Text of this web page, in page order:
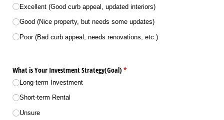
Excellent (Good curb appeal, updated interiors)
Good (Nice property, but needs some updates)
Poor (Bad curb appeal, needs renovations, etc.)
What is Your Investment Strategy(Goal) *
(required)
Long-term Investment
Short-term Rental
Unsure